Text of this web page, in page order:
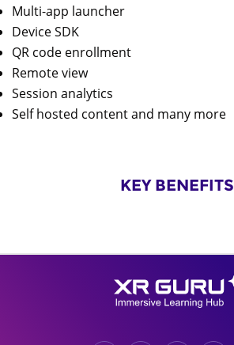
Multi-app launcher
Device SDK
QR code enrollment
Remote view
Session analytics
Self hosted content and many more
KEY BENEFITS